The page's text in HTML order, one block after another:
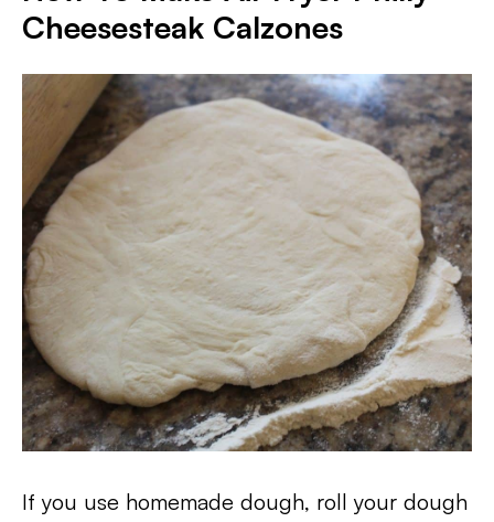
Cheesesteak Calzones
If you use homemade dough, roll your dough